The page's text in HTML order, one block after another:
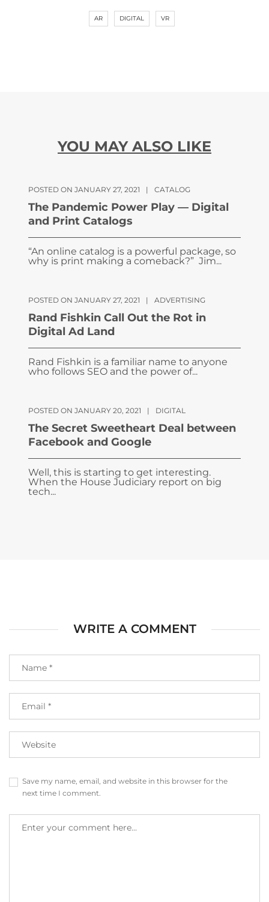
AR DIGITAL VR
YOU MAY ALSO LIKE
POSTED ON JANUARY 27, 2021 | CATALOG
The Pandemic Power Play — Digital
and Print Catalogs
“An online catalog is a powerful package, so
why is print making a comeback?” Jim...
POSTED ON JANUARY 27, 2021 | ADVERTISING
Rand Fishkin Call Out the Rot in
Digital Ad Land
Rand Fishkin is a familiar name to anyone
who follows SEO and the power of...
POSTED ON JANUARY 20, 2021 | DIGITAL
The Secret Sweetheart Deal between
Facebook and Google
Well, this is starting to get interesting.
When the House Judiciary report on big
tech...
WRITE A COMMENT
Save my name, email, and website in this browser for the
next time I comment.